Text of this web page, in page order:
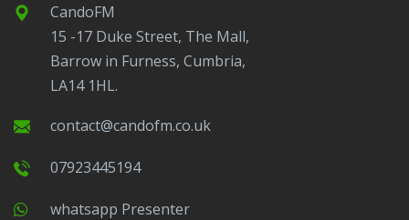
CandoFM
15 -17 Duke Street, The Mall,
Barrow in Furness, Cumbria,
LA14 1HL.
contact@candofm.co.uk
07923445194
Whatsapp Presenter